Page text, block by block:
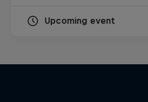
Upcoming event